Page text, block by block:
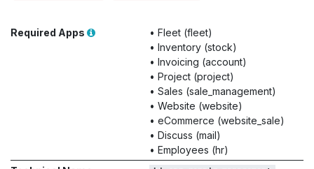
Required Apps • Fleet (fleet)
• Inventory (stock)
• Invoicing (account)
• Project (project)
• Sales (sale_management)
• Website (website)
• eCommerce (website_sale)
• Discuss (mail)
• Employees (hr)